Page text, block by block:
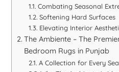
Combating Seasonal
Softening Hard Surfaces
Elevating Interior
The Ambiente – The
Bedroom Rugs in Punjab
A Collection for Every